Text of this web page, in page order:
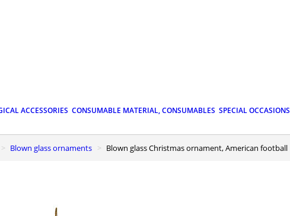
ACCESSORIES CONSUMABLE MATERIAL, CONSUMABLES SPECIAL OCCASIONS
Blown glass ornaments Blown glass Christmas ornament, American football